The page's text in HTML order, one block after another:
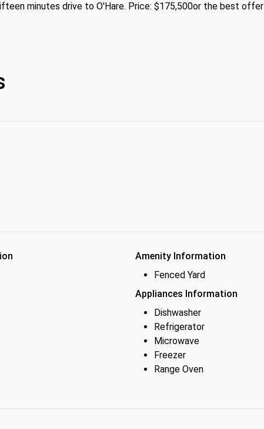
minutes drive to O'Hare. Price: $175,500or the best offer
Amenity Information
Fenced Yard
Appliances Information
Dishwasher
Refrigerator
Microwave
Freezer
Range Oven